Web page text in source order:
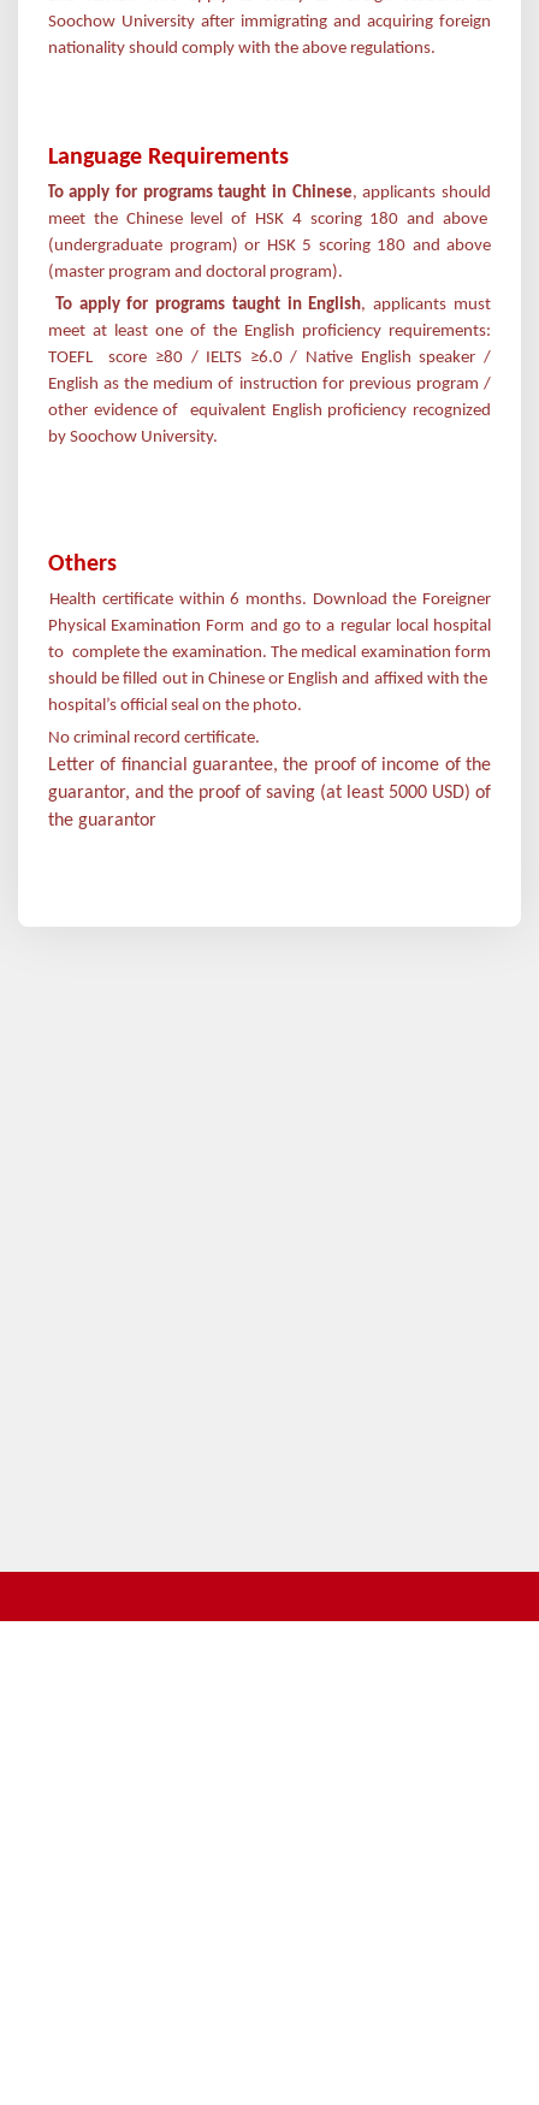
Soochow University after immigrating and acquiring foreign
nationality should comply with the above regulations.
Language Requirements
To apply for programs taught in Chinese, applicants should
meet the Chinese level of HSK 4 scoring 180 and above
(undergraduate program) or HSK 5 scoring 180 and above
(master program and doctoral program).
To apply for programs taught in English, applicants must
meet at least one of the English proficiency requirements:
TOEFL score ≥80 / IELTS ≥6.0 / Native English speaker /
English as the medium of instruction for previous program /
other evidence of equivalent English proficiency recognized
by Soochow University.
Others
Health certificate within 6 months. Download the Foreigner
Physical Examination Form and go to a regular local hospital
to complete the examination. The medical examination form
should be filled out in Chinese or English and affixed with the
hospital’s official seal on the photo.
No criminal record certificate.
Letter of financial guarantee, the proof of income of the
guarantor, and the proof of saving (at least 5000 USD) of
the guarantor